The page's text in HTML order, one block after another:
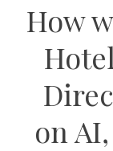
How
on